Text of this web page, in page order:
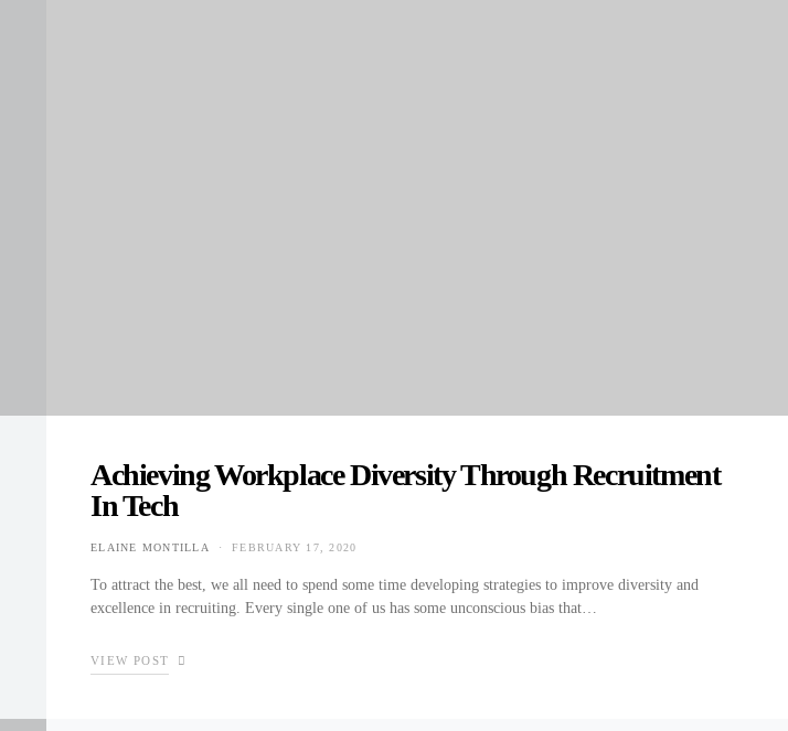
Achieving Workplace Diversity Through Recruitment
In Tech
ELAINE MONTILLA
POSTED ON
FEBRUARY 17, 2020
To attract the best, we all need to spend some time developing strategies to improve diversity and
excellence in recruiting. Every single one of us has some unconscious bias that…
VIEW POST